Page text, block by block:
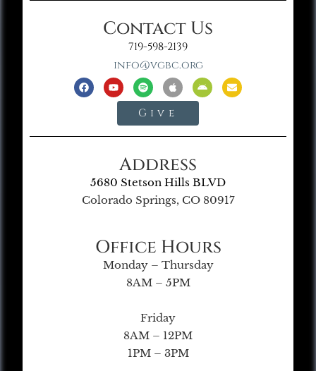
Contact Us
719-598-2139
info@vgbc.org
Give
Address
5680 Stetson Hills BLVD
Colorado Springs, CO 80917
Office Hours
Monday – Thursday
8AM – 5PM
Friday
8AM – 12PM
1PM – 3PM